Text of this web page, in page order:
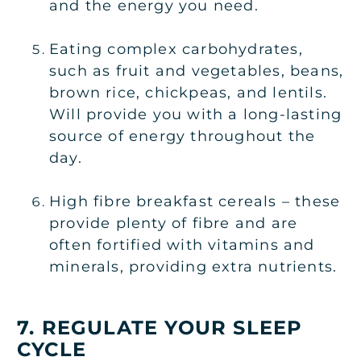
and the energy you need.
Eating complex carbohydrates,
such as fruit and vegetables, beans,
brown rice, chickpeas, and lentils.
Will provide you with a long-lasting
source of energy throughout the
day.
High fibre breakfast cereals – these
provide plenty of fibre and are
often fortified with vitamins and
minerals, providing extra nutrients.
7. REGULATE YOUR SLEEP
CYCLE